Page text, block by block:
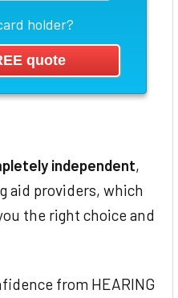
holder?
independent,
aid providers, which
the right choice and
from HEARING